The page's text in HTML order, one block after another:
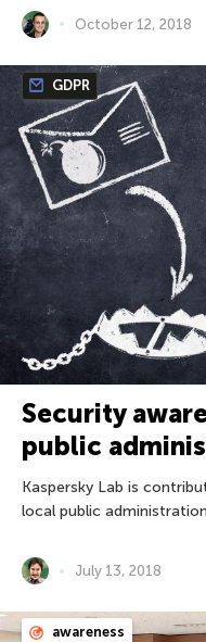
October 12, 2018
GDPR
Security
public
Kaspersky Lab is
local public
July 13, 2018
awareness